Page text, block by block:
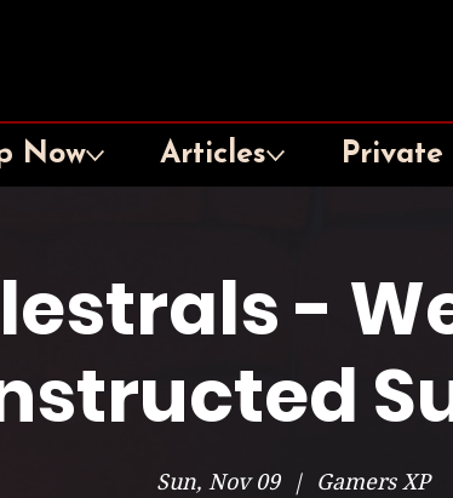
Now Articles Private
-
Sun, Nov 09
  |
Gamers XP